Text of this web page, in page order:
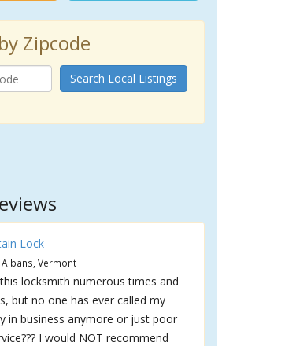
Zipcode
Search Local Listings
Lock
Vermont
locksmith numerous times and
but no one has ever called my
in business anymore or just poor
I would NOT recommend